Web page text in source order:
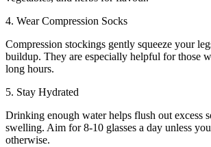
4. Wear Compression Socks
Compression stockings gently squeeze your
buildup. They are especially helpful for those
long hours.
5. Stay Hydrated
Drinking enough water helps flush out excess
swelling. Aim for 8-10 glasses a day unless
otherwise.